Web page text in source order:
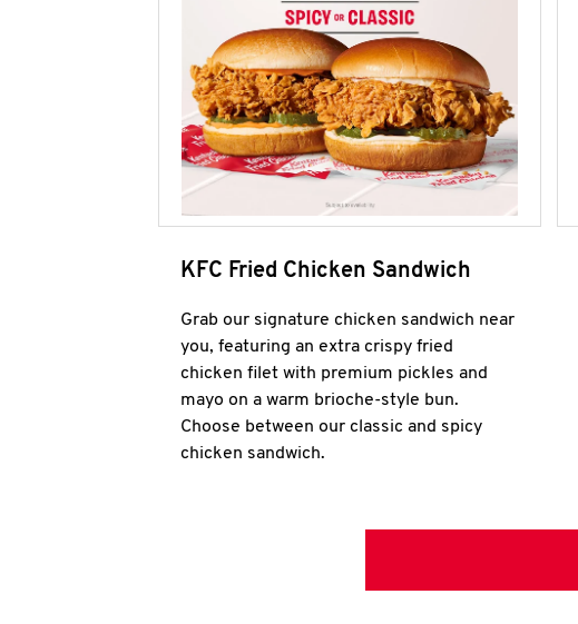
KFC Fried Chicken Sandwich
Grab our signature chicken sandwich near
you, featuring an extra crispy fried
chicken filet with premium pickles and
mayo on a warm brioche-style bun.
Choose between our classic and spicy
chicken sandwich.